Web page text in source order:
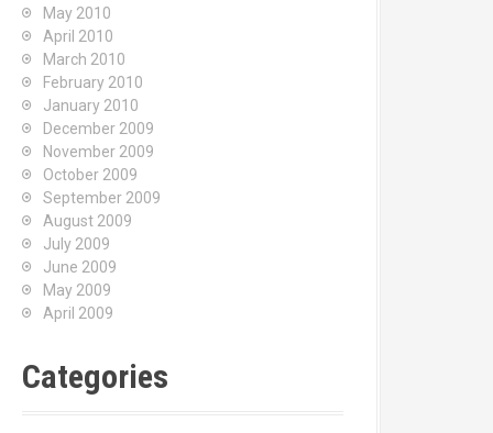
May 2010
April 2010
March 2010
February 2010
January 2010
December 2009
November 2009
October 2009
September 2009
August 2009
July 2009
June 2009
May 2009
April 2009
Categories